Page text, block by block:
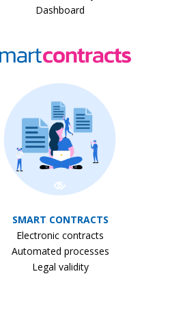
Dashboard
SMART CONTRACTS
Electronic contracts
Automated processes
Legal validity